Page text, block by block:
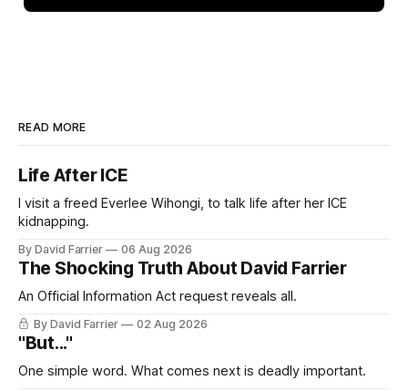
READ MORE
Life After ICE
I visit a freed Everlee Wihongi, to talk life after her ICE
kidnapping.
By David Farrier 06 Aug 2026
The Shocking Truth About David Farrier
An Official Information Act request reveals all.
By David Farrier 02 Aug 2026
"But..."
One simple word. What comes next is deadly important.